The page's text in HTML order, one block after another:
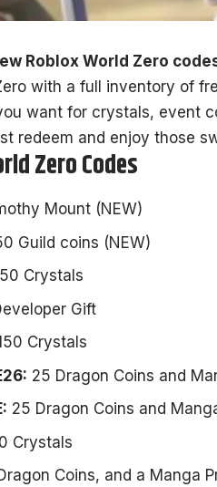
Roblox World Zero
with a full inventory of
want for crystals, event
redeem and enjoy those
Zero Codes
Mount (NEW)
Guild coins (NEW)
Crystals
Gift
Crystals
25 Dragon Coins and
25 Dragon Coins and
Crystals
Coins, and a Manga